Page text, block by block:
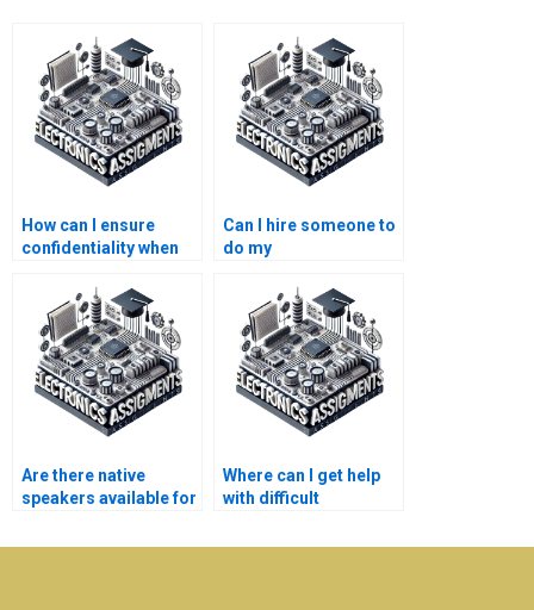
How can I ensure
confidentiality when
homework help?
Can I hire someone to
do my
assignment?
Are there native
speakers available for
assignment help?
Where can I get help
with difficult
concepts?